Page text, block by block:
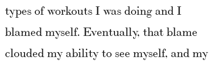
types of workouts I was doing and I
blamed myself. Eventually, that blame
clouded my ability to see myself, and my